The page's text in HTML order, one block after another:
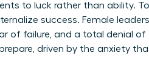
to luck rather than ability.
success. Female
of failure, and a total denial
driven by the anxiety